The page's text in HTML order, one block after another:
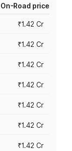
On-Road price
₹1.42 Cr
₹1.42 Cr
₹1.42 Cr
₹1.42 Cr
₹1.42 Cr
₹1.42 Cr
₹1.42 Cr